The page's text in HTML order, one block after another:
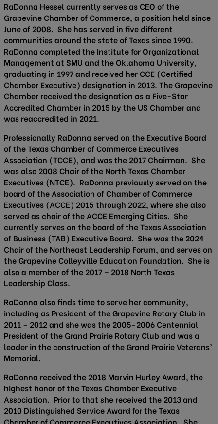
RaDonna Hessel currently serves as CEO of the
Grapevine Chamber of Commerce, a position held since
June of 2008. She has served in five different
communities around the state of Texas since 1990.
RaDonna completed the Institute for Organizational
Management at SMU and the Oklahoma University,
graduating in 1997 and received her CCE (Certified
Chamber Executive) designation in 2013. The Grapevine
Chamber received the designation as a Five-Star
Accredited Chamber in 2015 by the US Chamber and
was reaccredited in 2021.
Professionally RaDonna served on the Executive Board
of the Texas Chamber of Commerce Executives
Association (TCCE), and was the 2017 Chairman. She
was also 2008 Chair of the North Texas Chamber
Executives (NTCE). RaDonna previously served on the
board of the Association of Chamber of Commerce
Executives (ACCE) 2015 through 2022, where she also
served as chair of the ACCE Emerging Cities. She
currently serves on the board of the Texas Association
of Business (TAB) Executive Board. She was the 2024
Chair of the Northeast Leadership Forum, and serves on
the Grapevine Colleyville Education Foundation. She is
also a member of the 2017 – 2018 North Texas
Leadership Class.
RaDonna also finds time to serve her community,
including as President of the Grapevine Rotary Club in
2011 – 2012 and she was the 2005-2006 Centennial
President of the Grand Prairie Rotary Club and was a
leader in the construction of the Grand Prairie Veterans’
Memorial.
RaDonna received the 2018 Marvin Hurley Award, the
highest honor of the Texas Chamber Executive
Association. Prior to that she received the 2013 and
2010 Distinguished Service Award for the Texas
Chamber of Commerce Executives Association. She